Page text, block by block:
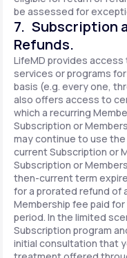
be assessed for
7. Subscription
Refunds.
LifeMD provides
services or programs
basis (e.g. every one,
also offers access to
which a recurring
Subscription or
may continue to use
current Subscription or
Subscription or
then-current term
for a prorated refund of
Membership fee paid
period. In the limited
Subscription program
initial consultation that